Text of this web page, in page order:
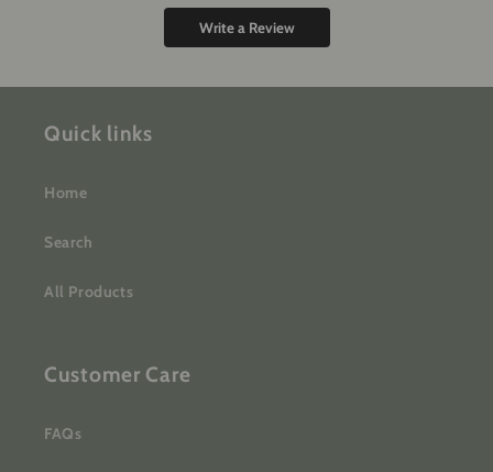
Write a Review
Quick links
Home
Search
All Products
Customer Care
FAQs